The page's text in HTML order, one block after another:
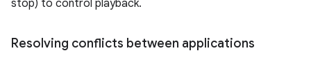
stop) to control playback.
Resolving conflicts between applications